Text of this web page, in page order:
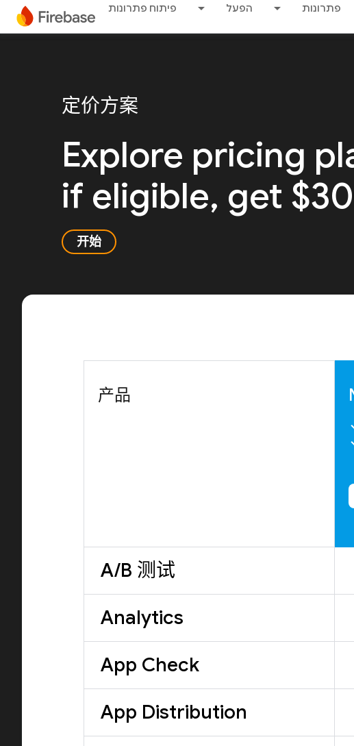
פיתוח פתרונות הפעל פתרונות
定价方案
Explore pricing
if eligible, get
开始
产品
A/B 测试
Analytics
App Check
App Distribution